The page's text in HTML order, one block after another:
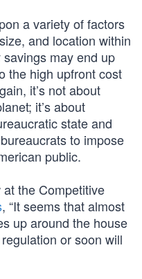
a variety of factors
and location within
may end up
the high upfront cost
it’s not about
it’s about
state and
to impose
public.
the Competitive
, “It seems that almost
up around the house
or soon will